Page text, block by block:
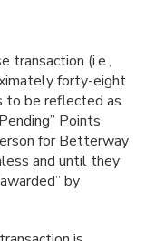
transaction (i.e.,
forty-eight
to be reflected as
Points
for Betterway
and until they
by